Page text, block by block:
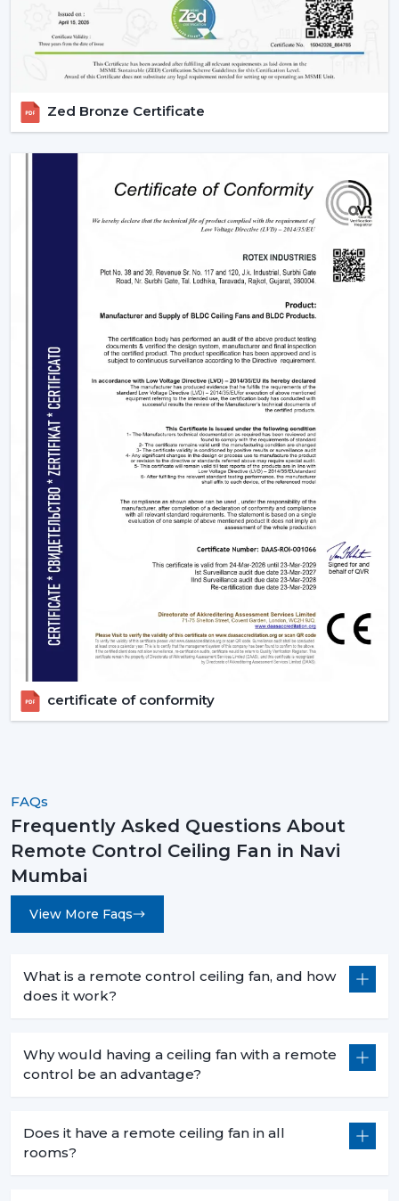
Zed Bronze Certificate
certificate of conformity
FAQs
Frequently Asked Questions About
Remote Control Ceiling Fan in Navi
Mumbai
View More Faqs
What is a remote control ceiling fan, and how
does it work?
Why would having a ceiling fan with a remote
control be an advantage?
Does it have a remote ceiling fan in all
rooms?